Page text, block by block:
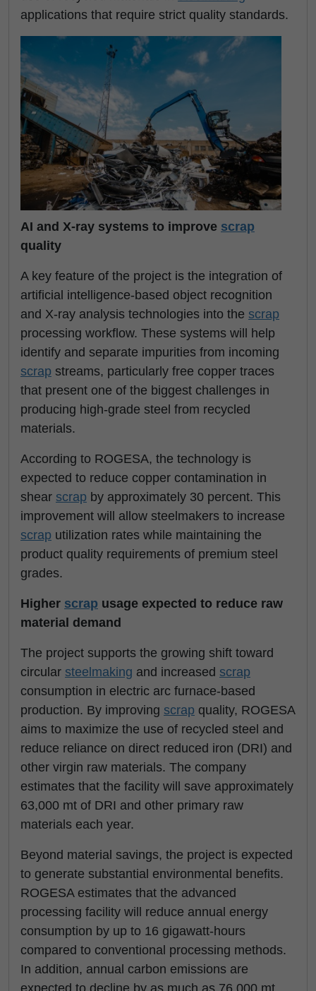
applications that require strict quality standards.
AI and X-ray systems to improve scrap
quality
A key feature of the project is the integration of
artificial intelligence-based object recognition
and X-ray analysis technologies into the scrap
processing workflow. These systems will help
identify and separate impurities from incoming
scrap streams, particularly free copper traces
that present one of the biggest challenges in
producing high-grade steel from recycled
materials.
According to ROGESA, the technology is
expected to reduce copper contamination in
shear scrap by approximately 30 percent. This
improvement will allow steelmakers to increase
scrap utilization rates while maintaining the
product quality requirements of premium steel
grades.
Higher scrap usage expected to reduce raw
material demand
The project supports the growing shift toward
circular steelmaking and increased scrap
consumption in electric arc furnace-based
production. By improving scrap quality, ROGESA
aims to maximize the use of recycled steel and
reduce reliance on direct reduced iron (DRI) and
other virgin raw materials. The company
estimates that the facility will save approximately
63,000 mt of DRI and other primary raw
materials each year.
Beyond material savings, the project is expected
to generate substantial environmental benefits.
ROGESA estimates that the advanced
processing facility will reduce annual energy
consumption by up to 16 gigawatt-hours
compared to conventional processing methods.
In addition, annual carbon emissions are
expected to decline by as much as 76,000 mt,